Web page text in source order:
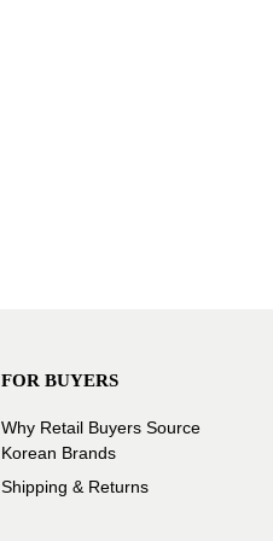
FOR BUYERS
Why Retail Buyers Source
Korean Brands
Shipping & Returns